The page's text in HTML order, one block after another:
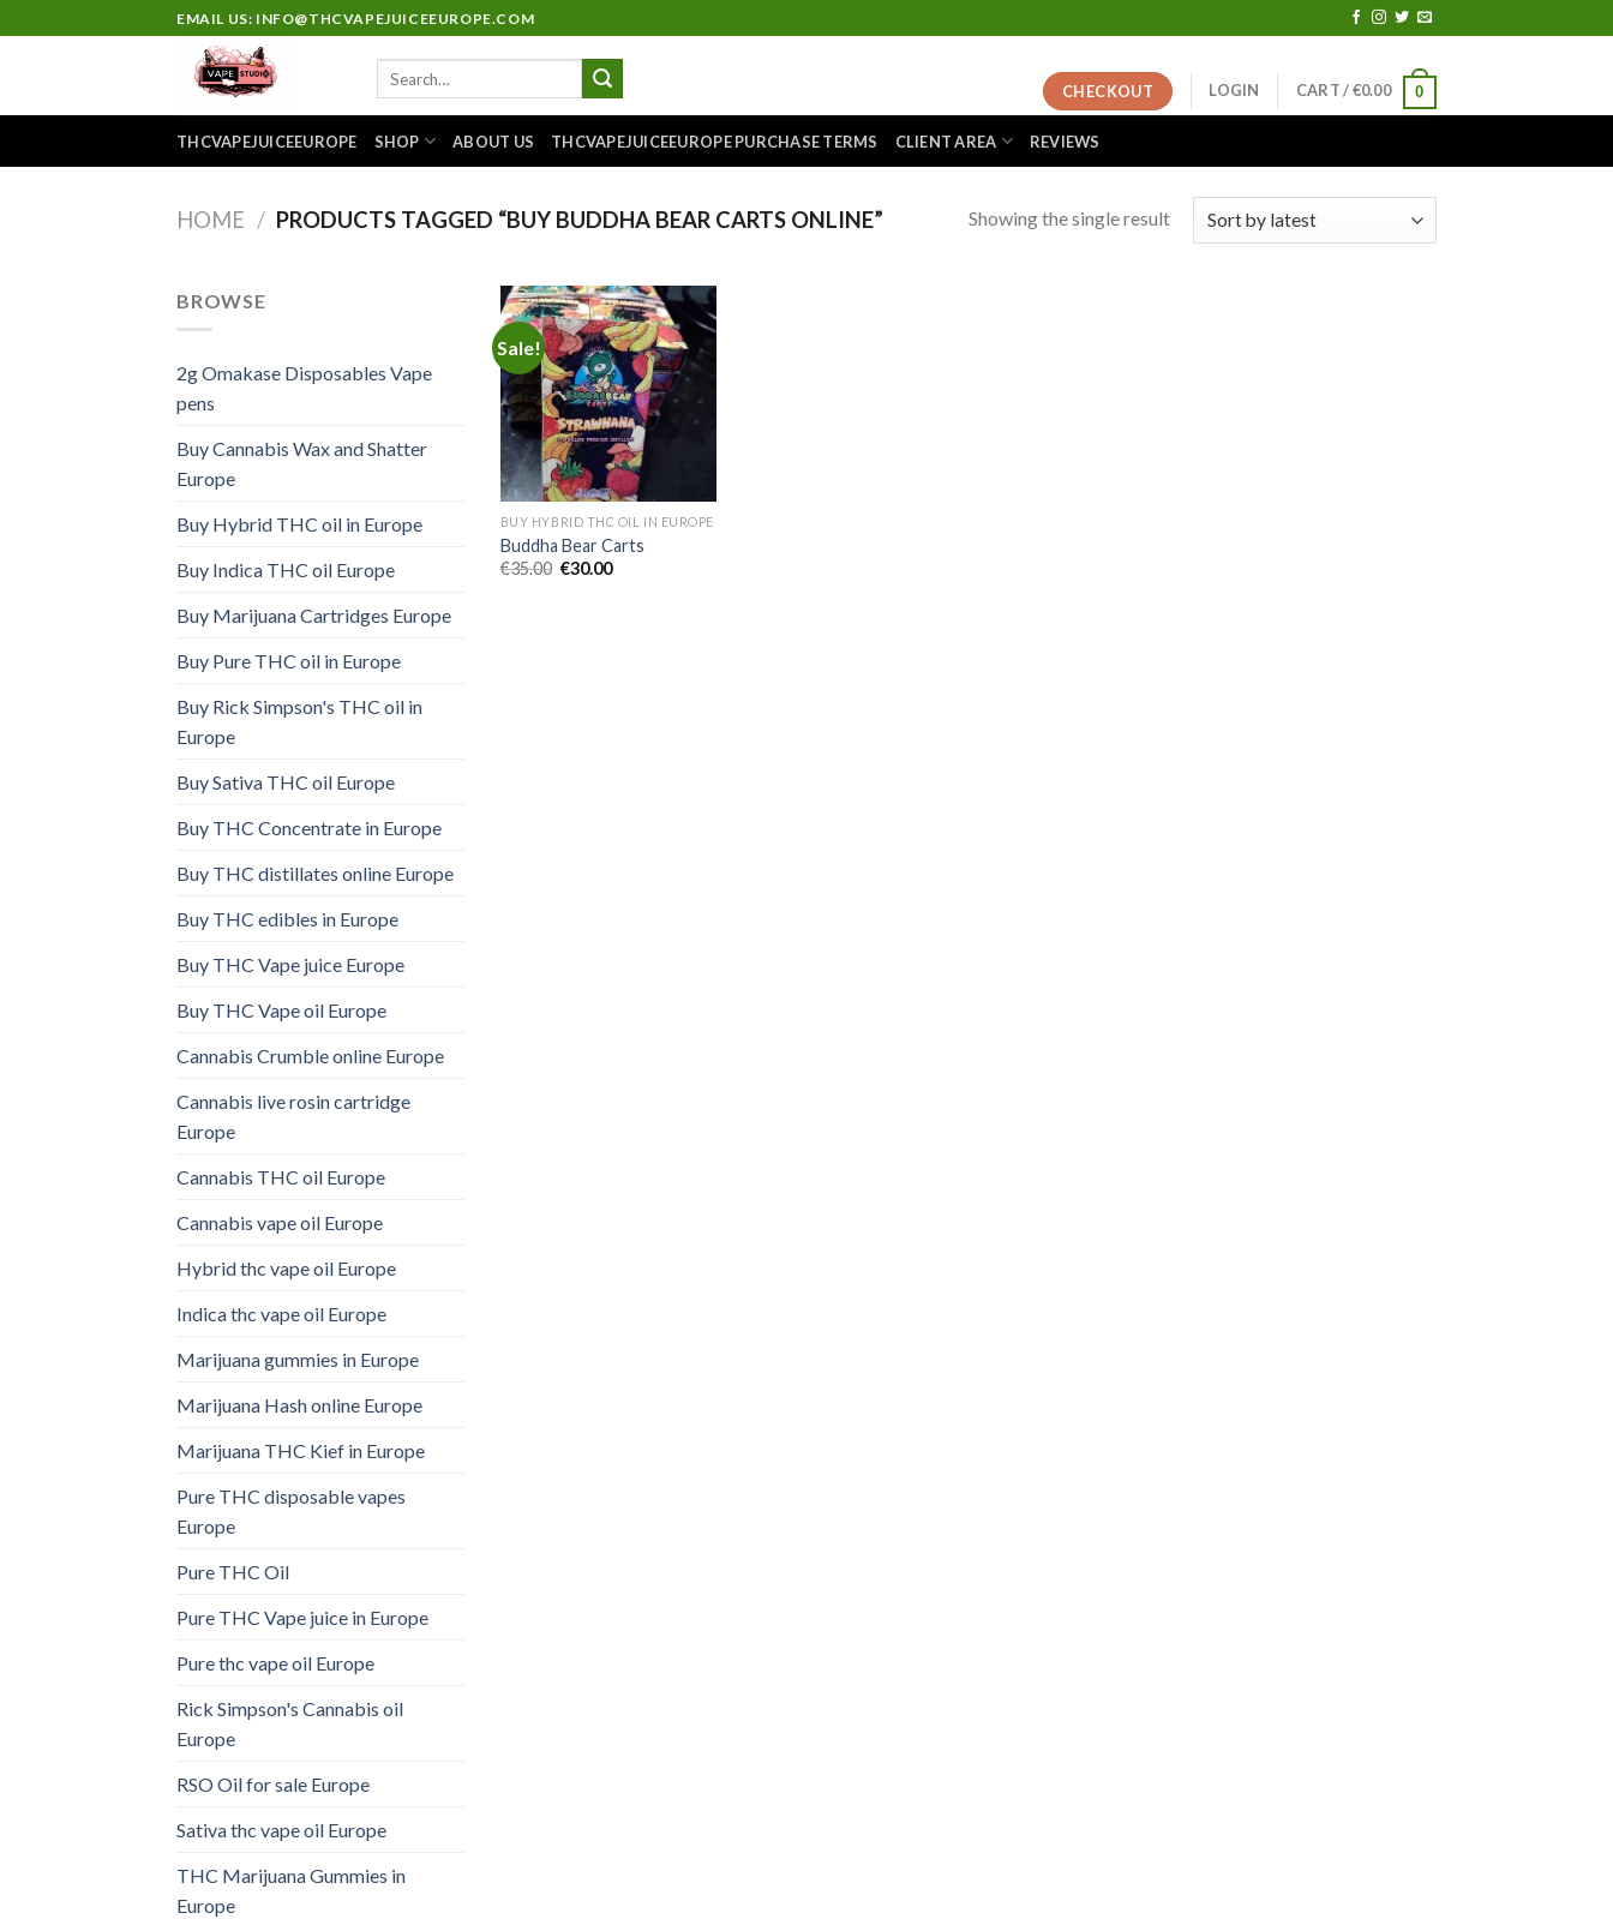
to
EMAIL US: INFO@THCVAPEJUICEEUROPE.COM
CHECKOUT LOGIN CART /€0.00 0
THCVAPEJUICEEUROPE SHOP ABOUT US THCVAPEJUICEEUROPE PURCHASE TERMS CLIENT AREA REVIEWS
HOME / PRODUCTS TAGGED “BUY BUDDHA BEAR CARTS ONLINE” Showing the single result
BROWSE
2g Omakase Disposables Vape
pens
Buy Cannabis Wax and Shatter
Europe
Buy Hybrid THC oil in Europe
Buy Indica THC oil Europe
Buy Marijuana Cartridges Europe
Buy Pure THC oil in Europe
Buy Rick Simpson's THC oil in
Europe
Buy Sativa THC oil Europe
Buy THC Concentrate in Europe
Buy THC distillates online Europe
Buy THC edibles in Europe
Buy THC Vape juice Europe
Buy THC Vape oil Europe
Cannabis Crumble online Europe
Cannabis live rosin cartridge
Europe
Cannabis THC oil Europe
Cannabis vape oil Europe
Hybrid thc vape oil Europe
Indica thc vape oil Europe
Marijuana gummies in Europe
Marijuana Hash online Europe
Marijuana THC Kief in Europe
Pure THC disposable vapes
Europe
Pure THC Oil
Pure THC Vape juice in Europe
Pure thc vape oil Europe
Rick Simpson's Cannabis oil
Europe
RSO Oil for sale Europe
Sativa thc vape oil Europe
THC Marijuana Gummies in
Europe
Sale!
Add to
wishlist
BUY HYBRID THC OIL IN EUROPE
Buddha Bear Carts
€35.00 Original
€30.00Current